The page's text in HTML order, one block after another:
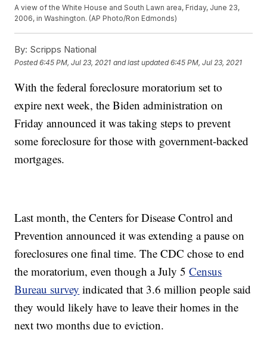
A view of the White House and South Lawn area, Friday, June 23,
2006, in Washington. (AP Photo/Ron Edmonds)
By: Scripps National
Posted6:45 PM, Jul 23, 2021 and last updated 6:45 PM, Jul 23, 2021
With the federal foreclosure moratorium set to
expire next week, the Biden administration on
Friday announced it was taking steps to prevent
some foreclosure for those with government-backed
mortgages.
Last month, the Centers for Disease Control and
Prevention announced it was extending a pause on
foreclosures one final time. The CDC chose to end
the moratorium, even though a July 5Census
Bureau survey indicated that 3.6 million people said
they would likely have to leave their homes in the
next two months due to eviction.